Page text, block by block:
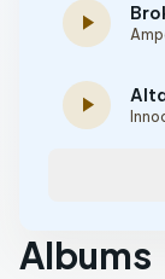
play_arrow
play_arrow
Albums